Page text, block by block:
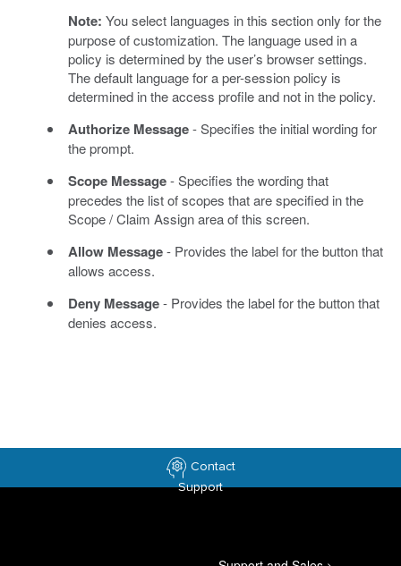
Note: You select languages in this section only for the
purpose of customization. The language used in a
policy is determined by the user’s browser settings.
The default language for a per-session policy is
determined in the access profile and not in the policy.
Authorize Message- Specifies the initial wording for
the prompt.
Scope Message- Specifies the wording that
precedes the list of scopes that are specified in the
Scope / Claim Assign area of this screen.
Allow Message- Provides the label for the button that
allows access.
Deny Message- Provides the label for the button that
denies access.
Contact
Support